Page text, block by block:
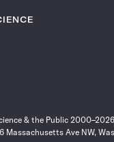
& the Public
Massachusetts Ave NW,